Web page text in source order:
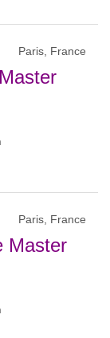
Paris, France
Paris, France
Master